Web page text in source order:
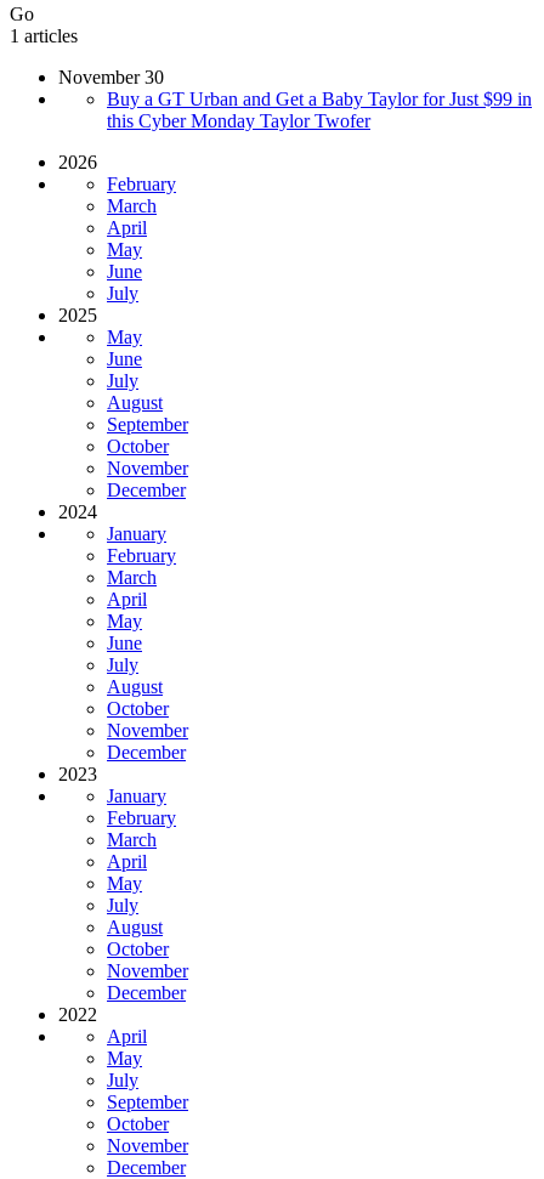
Go
1 articles
November 30
Buy a GT Urban and Get a Baby Taylor for Just $99 in
this Cyber Monday Taylor Twofer
2026
February
March
April
May
June
July
2025
May
June
July
August
September
October
November
December
2024
January
February
March
April
May
June
July
August
October
November
December
2023
January
February
March
April
May
July
August
October
November
December
2022
April
May
July
September
October
November
December